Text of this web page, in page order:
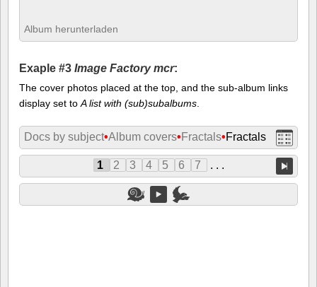
Album herunterladen
Exaple #3 Image Factory mcr:
The cover photos placed at the top, and the sub-album links
display set toA list with (sub)subalbums.
Docs by subject•Album covers• Fractals•Fractals
1 2 3 4 5 6 7 . . .